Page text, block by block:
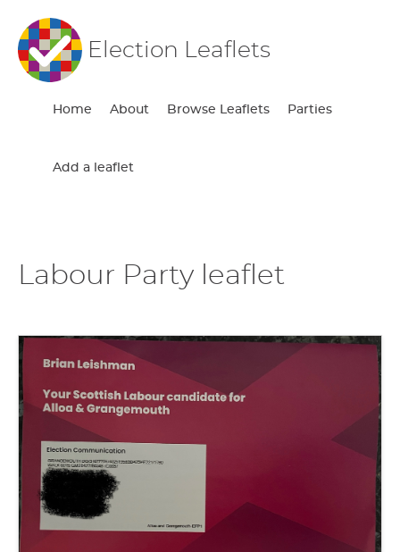
Election Leaflets
Home About Browse Leaflets Parties
Add a leaflet
Labour Party leaflet